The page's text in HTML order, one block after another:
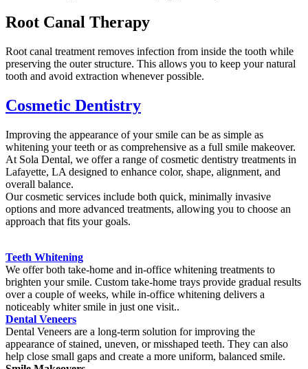
Root Canal Therapy
Root canal treatment removes infection from inside the tooth while
preserving the outer structure. This allows you to keep your natural
tooth and avoid extraction whenever possible.
Cosmetic Dentistry
Improving the appearance of your smile can be as simple as
whitening your teeth or as comprehensive as a full smile makeover.
At Sola Dental, we offer a range of cosmetic dentistry treatments in
Lafayette, LA designed to enhance color, shape, alignment, and
overall balance.
Our cosmetic services include both quick, minimally invasive
options and more advanced treatments, allowing you to choose an
approach that fits your goals.
Teeth Whitening
We offer both take-home and in-office whitening treatments to
brighten your smile. Custom take-home trays provide gradual results
over a couple of weeks, while in-office whitening delivers a
noticeably whiter smile in just one visit..
Dental Veneers
Dental Veneers are a long-term solution for improving the
appearance of stained, uneven, or misshaped teeth. They can also
help close small gaps and create a more uniform, balanced smile.